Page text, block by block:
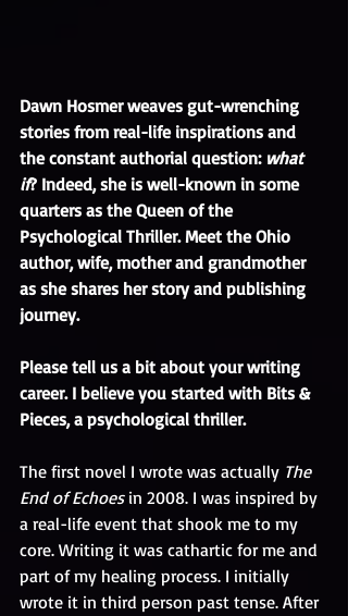
Dawn Hosmer weaves gut-wrenching
stories from real-life inspirations and
the constant authorial question: what
if? Indeed, she is well-known in some
quarters as the Queen of the
Psychological Thriller. Meet the Ohio
author, wife, mother and grandmother
as she shares her story and publishing
journey.
Please tell us a bit about your writing
career. I believe you started with Bits &
Pieces, a psychological thriller.
The first novel I wrote was actually The
End of Echoes in 2008. I was inspired by
a real-life event that shook me to my
core. Writing it was cathartic for me and
part of my healing process. I initially
wrote it in third person past tense. After